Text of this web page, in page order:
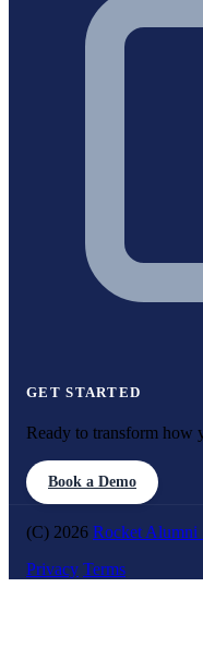
GET STARTED
Ready to transform how
Book a Demo
(C) 2026 Rocket Alumni
Privacy Terms